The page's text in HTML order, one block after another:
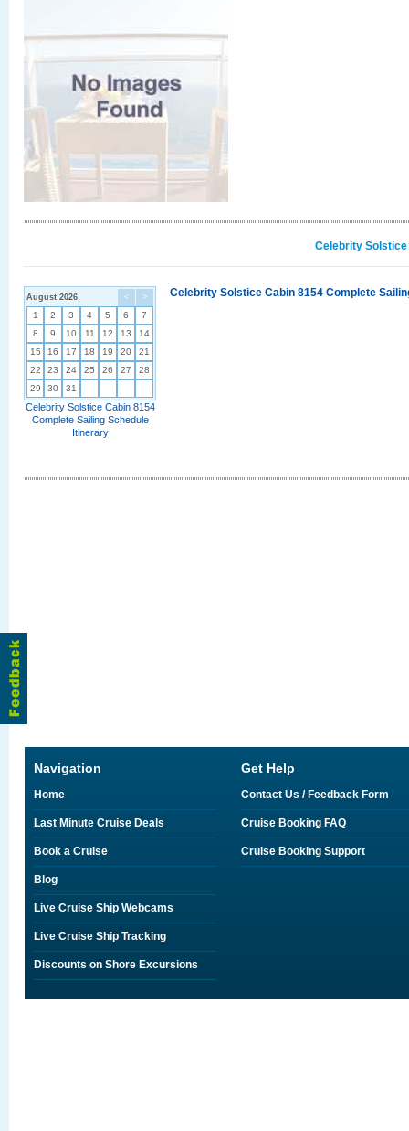
Celebrity
< >
August 2026
1 2 3 4 5 6
7
8
9 10 11 12 13
14
15
16 17 18 19 20
21
22
23 24 25 26 27
28
29
30 31
Celebrity Solstice Cabin 8154
Complete Sailing Schedule
Itinerary
Celebrity Solstice Cabin 8154 Complete
Navigation
Home
Last Minute Cruise Deals
Book a Cruise
Blog
Live Cruise Ship Webcams
Live Cruise Ship Tracking
Discounts on Shore Excursions
Get Help
Contact Us / Feedback Form
Cruise Booking FAQ
Cruise Booking Support